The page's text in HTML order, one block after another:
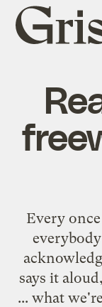
Grist
home
Every
says it
... what